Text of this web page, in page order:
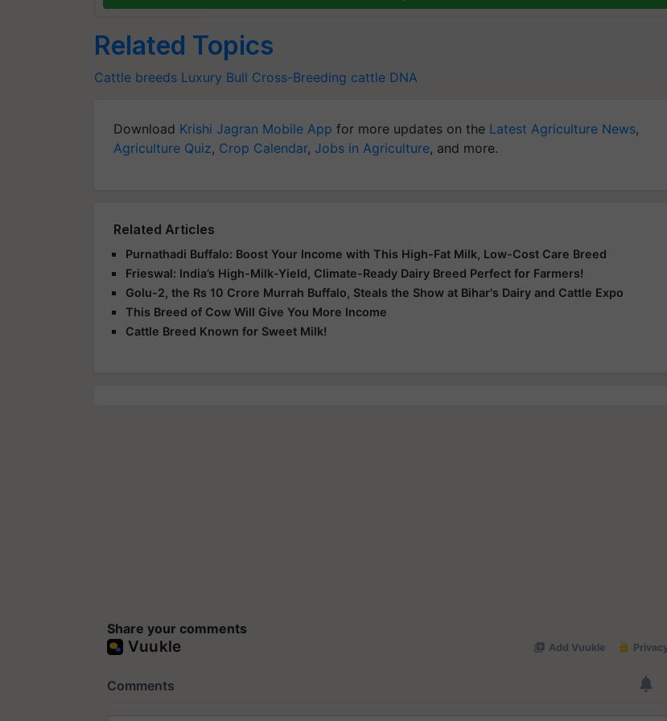
Related Topics
Cattle breeds Luxury Bull Cross-Breeding cattle DNA
Download Krishi Jagran Mobile App for more updates on the Latest Agriculture News,
Agriculture Quiz, Crop Calendar, Jobs in Agriculture, and more.
Related Articles
Purnathadi Buffalo: Boost Your Income with This High-Fat Milk, Low-Cost Care Breed
Frieswal: India’s High-Milk-Yield, Climate-Ready Dairy Breed Perfect for Farmers!
Golu-2, the Rs 10 Crore Murrah Buffalo, Steals the Show at Bihar's Dairy and Cattle Expo
This Breed of Cow Will Give You More Income
Cattle Breed Known for Sweet Milk!
Share your comments